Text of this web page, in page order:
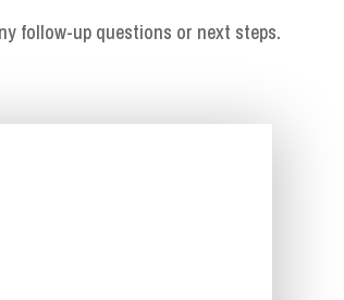
follow-up questions or next steps.